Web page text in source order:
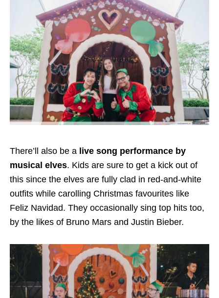
There’ll also be a live song performance by
musical elves. Kids are sure to get a kick out of
this since the elves are fully clad in red-and-white
outfits while carolling Christmas favourites like
Feliz Navidad. They occasionally sing top hits too,
by the likes of Bruno Mars and Justin Bieber.